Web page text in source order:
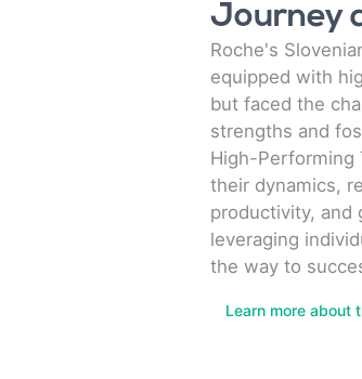
Journey
Roche's
equipped with
but faced the
strengths and
High-Performing
their dynamics,
productivity, and
leveraging
the way to
Learn more about